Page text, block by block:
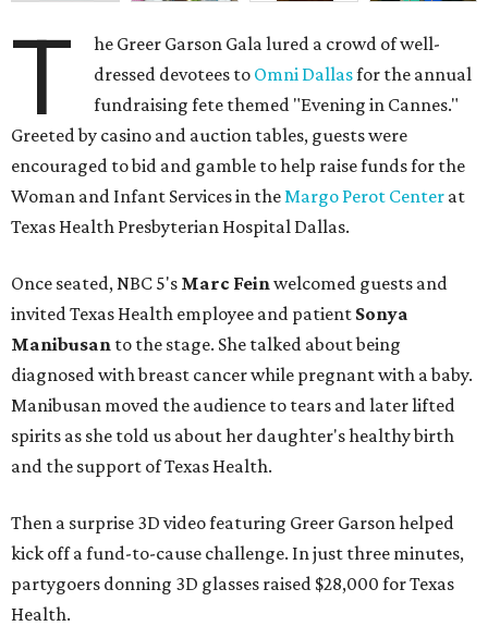
T
he Greer Garson Gala lured a crowd of well-
dressed devotees to Omni Dallasfor the annual
fundraising fete themed "Evening in Cannes."
Greeted by casino and auction tables, guests were
encouraged to bid and gamble to help raise funds for the
Woman and Infant Services in theMargo Perot Center at
Texas Health Presbyterian Hospital Dallas.
Once seated, NBC 5's Marc Feinwelcomed guests and
invited Texas Health employee and patient Sonya
Manibusan to the stage. She talked about being
diagnosed with breast cancer while pregnant with a baby.
Manibusan moved the audience to tears and later lifted
spirits as she told us about her daughter's healthy birth
and the support of Texas Health.
Then a surprise 3D video featuring Greer Garson helped
kick off a fund-to-cause challenge. In just three minutes,
partygoers donning 3D glasses raised $28,000 for Texas
Health.